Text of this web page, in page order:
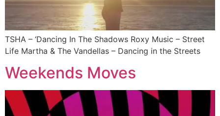
TSHA – ‘Dancing In The Shadows Roxy Music – Street
Life Martha & The Vandellas – Dancing in the Streets
Weekends Moves